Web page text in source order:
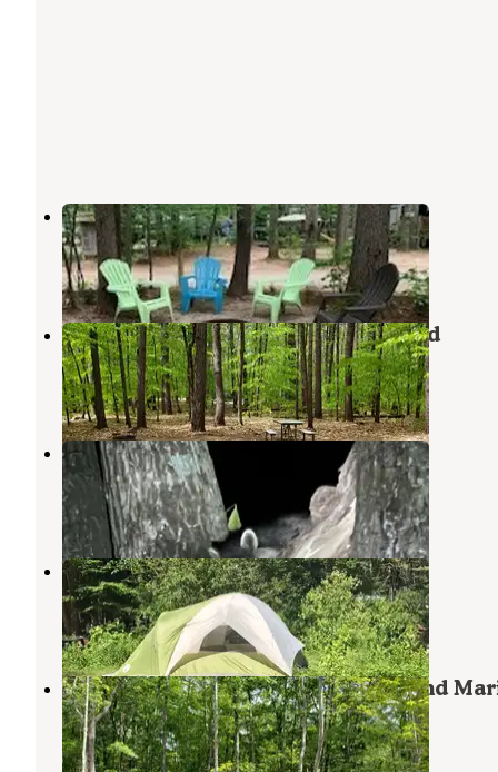
Foothills Family Campground
West Ossipee,New Hampshire
3 Reviews
18 Photos
White Lake State Park Campground
West Ossipee,New Hampshire
25 Reviews
453 Photos
Tamworth Camping Area
Tamworth,New Hampshire
4 Reviews
3 Photos
Whits End Campground
West Ossipee,New Hampshire
5 Reviews
12 Photos
Westward Shores Camping Area and
West Ossipee,New Hampshire
3 Reviews
11 Photos